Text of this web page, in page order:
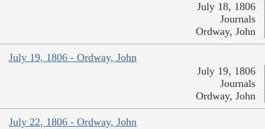
July 18, 1806
Journals
Ordway, John
July 19, 1806 - Ordway, John
July 19, 1806
Journals
Ordway, John
July 22, 1806 - Ordway, John